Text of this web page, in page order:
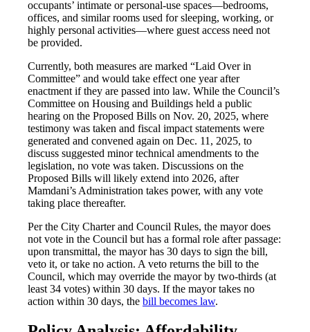
occupants’ intimate or personal-use spaces—bedrooms,
offices, and similar rooms used for sleeping, working, or
highly personal activities—where guest access need not
be provided.
Currently, both measures are marked “Laid Over in
Committee” and would take effect one year after
enactment if they are passed into law. While the Council’s
Committee on Housing and Buildings held a public
hearing on the Proposed Bills on Nov. 20, 2025, where
testimony was taken and fiscal impact statements were
generated and convened again on Dec. 11, 2025, to
discuss suggested minor technical amendments to the
legislation, no vote was taken. Discussions on the
Proposed Bills will likely extend into 2026, after
Mamdani’s Administration takes power, with any vote
taking place thereafter.
Per the City Charter and Council Rules, the mayor does
not vote in the Council but has a formal role after passage:
upon transmittal, the mayor has 30 days to sign the bill,
veto it, or take no action. A veto returns the bill to the
Council, which may override the mayor by two-thirds (at
least 34 votes) within 30 days. If the mayor takes no
action within 30 days, the bill becomes law.